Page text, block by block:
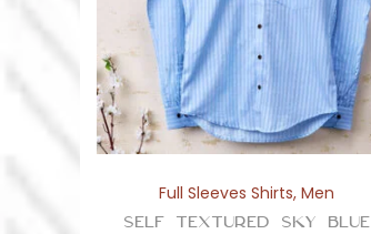
Full Sleeves Shirts, Men
Self Textured Sky Blue